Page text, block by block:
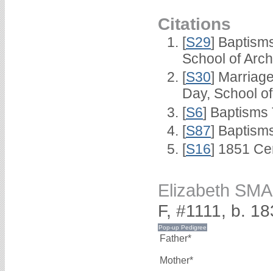
Citations
[S29]
School of
[S30]
Day, School
[S6] Baptisms
[S87]
[S16] 1851
Elizabeth
F, #1111, b.
Father*
Mother*